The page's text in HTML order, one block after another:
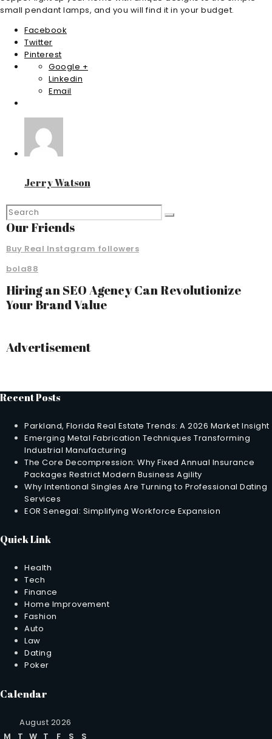
small pendant lamps, and you will find it in your budget.
Facebook
Twitter
Pinterest
Google +
Linkedin
Email
Jerry Watson
Our Friends
Buy Real Instagram followers
bola88
Hiring an SEO Agency Can Revolutionize
Your Brand Value
Advertisement
Recent Posts
Parkland, Florida Real Estate Trends: A 2026 Market Insight
Emerging Metal Fabrication Techniques Transforming
Industrial Manufacturing
The Core Decompression: Why Fixed Annual Insurance
Packages Restrict Modern Business Agility
Why Intentional Singles Are Turning to Professional Dating
Services
EOR Senegal: Simplifying Workforce Expansion
Quick Link
Health
Tech
Finance
Home Improvement
Fashion
Auto
Law
Dating
Poker
Calendar
August 2026
M
T W T F S S